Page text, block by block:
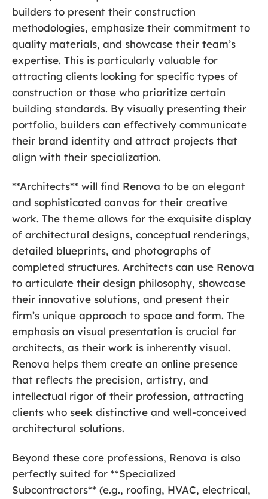
builders to present their construction
methodologies, emphasize their commitment to
quality materials, and showcase their team’s
expertise. This is particularly valuable for
attracting clients looking for specific types of
construction or those who prioritize certain
building standards. By visually presenting their
portfolio, builders can effectively communicate
their brand identity and attract projects that
align with their specialization.
**Architects** will find Renova to be an elegant
and sophisticated canvas for their creative
work. The theme allows for the exquisite display
of architectural designs, conceptual renderings,
detailed blueprints, and photographs of
completed structures. Architects can use Renova
to articulate their design philosophy, showcase
their innovative solutions, and present their
firm’s unique approach to space and form. The
emphasis on visual presentation is crucial for
architects, as their work is inherently visual.
Renova helps them create an online presence
that reflects the precision, artistry, and
intellectual rigor of their profession, attracting
clients who seek distinctive and well-conceived
architectural solutions.
Beyond these core professions, Renova is also
perfectly suited for **Specialized
Subcontractors** (e.g., roofing, HVAC, electrical,